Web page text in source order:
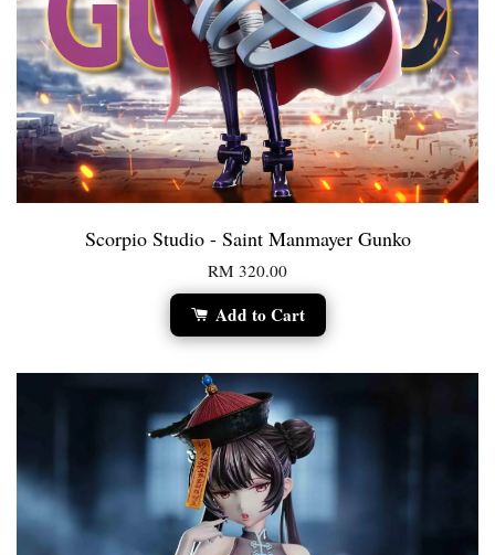
Scorpio Studio - Saint Manmayer Gunko
RM 320.00
Add to Cart